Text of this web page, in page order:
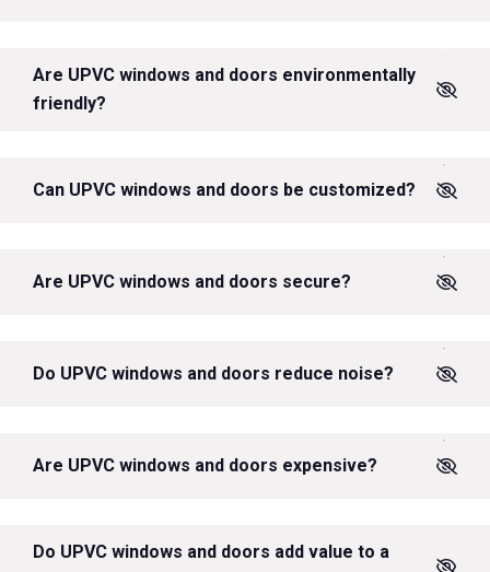
Are UPVC windows and doors environmentally
friendly?
Can UPVC windows and doors be customized?
Are UPVC windows and doors secure?
Do UPVC windows and doors reduce noise?
Are UPVC windows and doors expensive?
Do UPVC windows and doors add value to a